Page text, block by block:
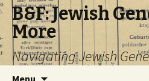
B&F: Jewish
More
Navigating Jewish
Menu